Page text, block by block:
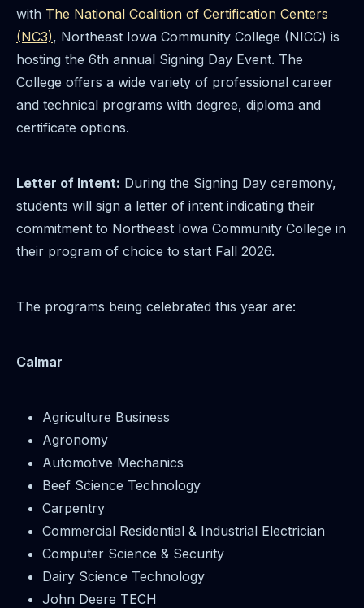
with The National Coalition of Certification Centers
(NC3), Northeast Iowa Community College (NICC) is
hosting the 6th annual Signing Day Event. The
College offers a wide variety of professional career
and technical programs with degree, diploma and
certificate options.
Letter of Intent: During the Signing Day ceremony,
students will sign a letter of intent indicating their
commitment to Northeast Iowa Community College in
their program of choice to start Fall 2026.
The programs being celebrated this year are:
Calmar
Agriculture Business
Agronomy
Automotive Mechanics
Beef Science Technology
Carpentry
Commercial Residential & Industrial Electrician
Computer Science & Security
Dairy Science Technology
John Deere TECH